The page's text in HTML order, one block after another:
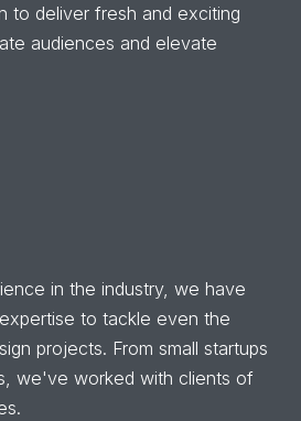
to deliver fresh and exciting
audiences and elevate
in the industry, we have
to tackle even the
projects. From small startups
we've worked with clients of